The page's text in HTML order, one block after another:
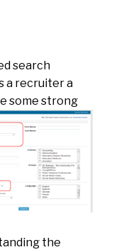
search
a recruiter a
some strong
the